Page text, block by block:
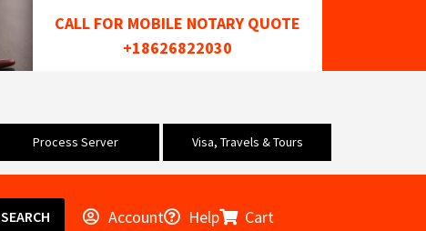
CALL FOR MOBILE NOTARY QUOTE
+18626822030
Process Server Visa, Travels & Tours
SEARCH Account Help Cart